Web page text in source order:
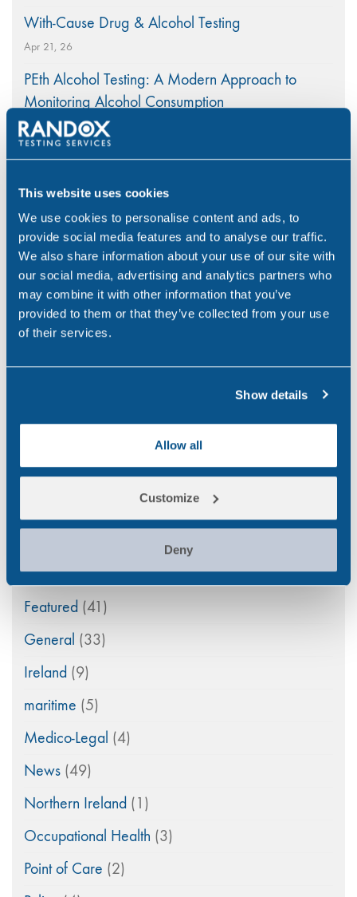
This website uses cookies
We use cookies to personalise content and ads, to
provide social media features and to analyse our traffic.
We also share information about your use of our site with
our social media, advertising and analytics partners who
may combine it with other information that you’ve
provided to them or that they’ve collected from your use
of their services.
Show details
Allow all
Customize
Deny
With-Cause Drug & Alcohol Testing
Apr 21, 26
PEth Alcohol Testing: A Modern Approach to
Monitoring Alcohol Consumption
Mar 26, 26
A Nationwide Collection Network Ensuring Rapid
Categories
Drink Driving(4)
Drug & Alcohol Testing(44)
Family Law(11)
Featured (41)
General (33)
Ireland (9)
maritime (5)
Medico-Legal (4)
News (49)
Northern Ireland (1)
Occupational Health (3)
Point of Care (2)